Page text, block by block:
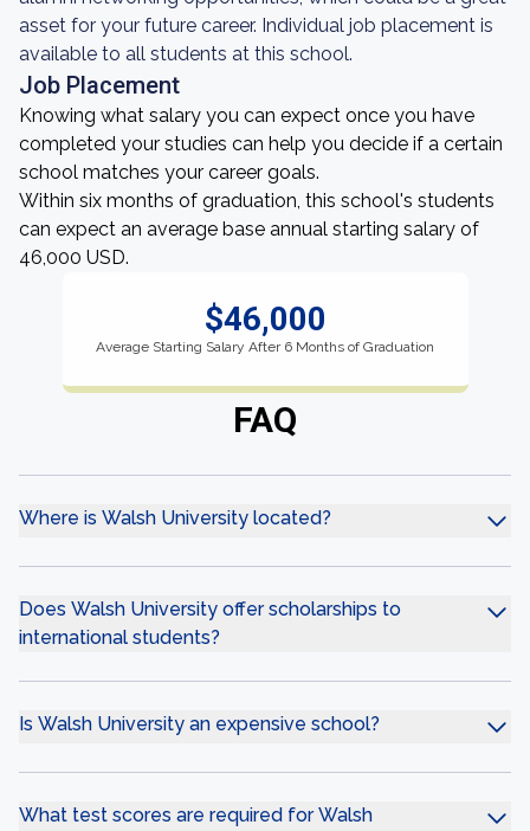
asset for your future career. Individual job placement is
available to all students at this school.
Job Placement
Knowing what salary you can expect once you have
completed your studies can help you decide if a certain
school matches your career goals.
Within six months of graduation, this school's students
can expect an average base annual starting salary of
46,000 USD.
$46,000
Average Starting Salary After 6 Months of Graduation
FAQ
Where is Walsh University located?
Does Walsh University offer scholarships to
international students?
Is Walsh University an expensive school?
What test scores are required for Walsh